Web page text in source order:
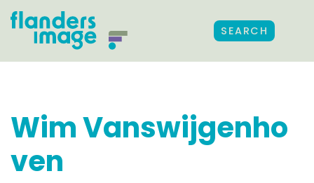
SEARCH
Wim Vanswijgenho
ven